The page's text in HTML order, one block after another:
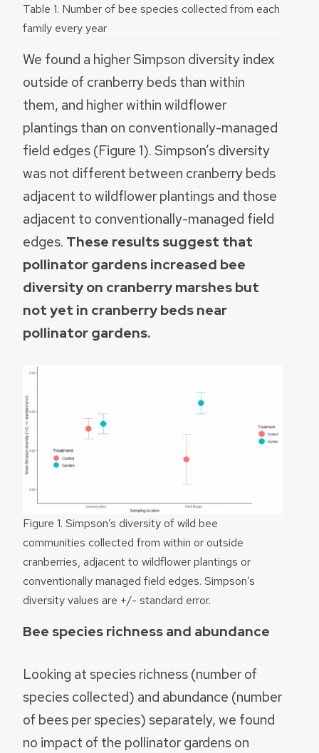
Table 1. Number of bee species collected from each
family every year
We found a higher Simpson diversity index
outside of cranberry beds than within
them, and higher within wildflower
plantings than on conventionally-managed
field edges (Figure 1). Simpson’s diversity
was not different between cranberry beds
adjacent to wildflower plantings and those
adjacent to conventionally-managed field
edges. These results suggest that
pollinator gardens increased bee
diversity on cranberry marshes but
not yet in cranberry beds near
pollinator gardens.
Figure 1. Simpson’s diversity of wild bee
communities collected from within or outside
cranberries, adjacent to wildflower plantings or
conventionally managed field edges. Simpson’s
diversity values are +/- standard error.
Bee species richness and abundance
Looking at species richness (number of
species collected) and abundance (number
of bees per species) separately, we found
no impact of the pollinator gardens on